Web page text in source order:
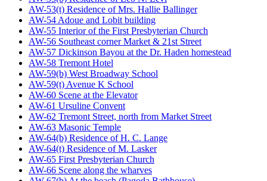
AW-53(t) Residence of Mrs. Hallie Ballinger
AW-54 Adoue and Lobit building
AW-55 Interior of the First Presbyterian Church
AW-56 Southeast corner Market & 21st Street
AW-57 Dickinson Bayou at the Dr. Haden homestead
AW-58 Tremont Hotel
AW-59(b) West Broadway School
AW-59(t) Avenue K School
AW-60 Scene at the Elevator
AW-61 Ursuline Convent
AW-62 Tremont Street, north from Market Street
AW-63 Masonic Temple
AW-64(b) Residence of H. C. Lange
AW-64(t) Residence of M. Lasker
AW-65 First Presbyterian Church
AW-66 Scene along the wharves